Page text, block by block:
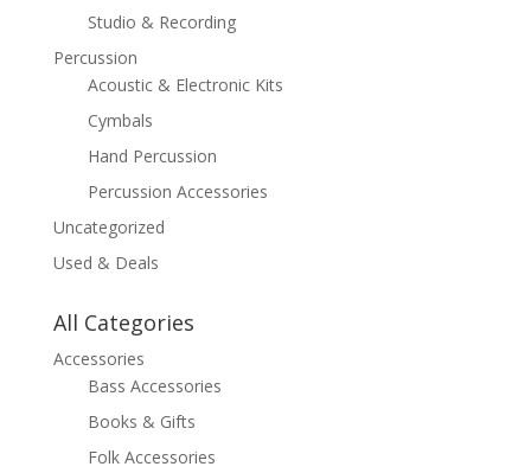
Studio & Recording
Percussion
Acoustic & Electronic Kits
Cymbals
Hand Percussion
Percussion Accessories
Uncategorized
Used & Deals
All Categories
Accessories
Bass Accessories
Books & Gifts
Folk Accessories